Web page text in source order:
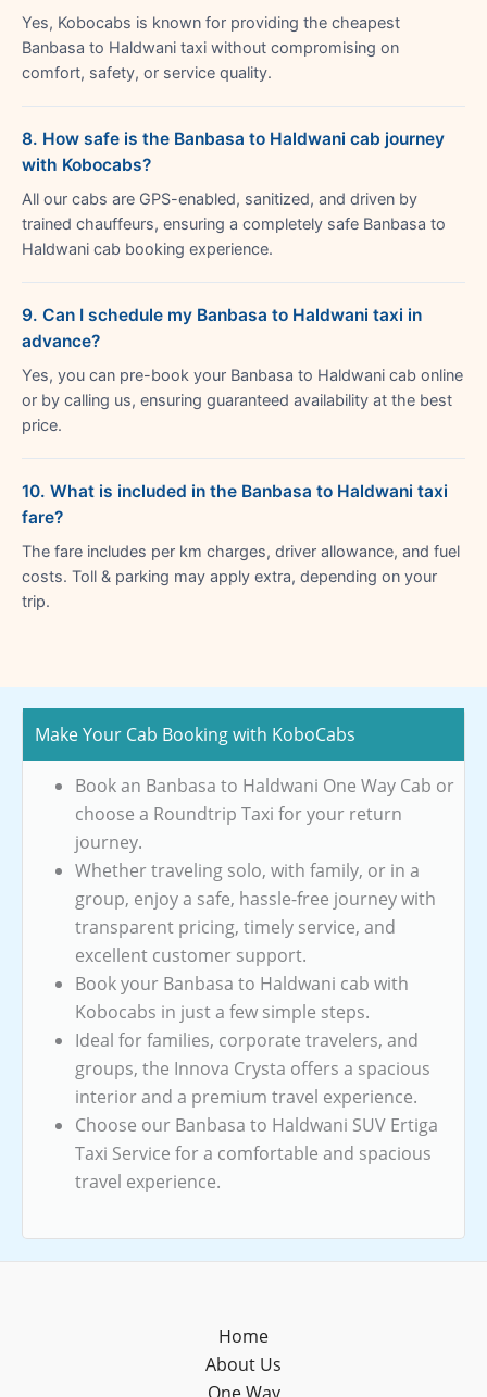
Yes, Kobocabs is known for providing the cheapest
Banbasa to Haldwani taxi without compromising on
comfort, safety, or service quality.
8. How safe is the Banbasa to Haldwani cab journey
with Kobocabs?
All our cabs are GPS-enabled, sanitized, and driven by
trained chauffeurs, ensuring a completely safe Banbasa to
Haldwani cab booking experience.
9. Can I schedule my Banbasa to Haldwani taxi in
advance?
Yes, you can pre-book your Banbasa to Haldwani cab online
or by calling us, ensuring guaranteed availability at the best
price.
10. What is included in the Banbasa to Haldwani taxi
fare?
The fare includes per km charges, driver allowance, and fuel
costs. Toll & parking may apply extra, depending on your
trip.
Make Your Cab Booking with KoboCabs
Book an Banbasa to Haldwani One Way Cab or
choose a Roundtrip Taxi for your return
journey.
Whether traveling solo, with family, or in a
group, enjoy a safe, hassle-free journey with
transparent pricing, timely service, and
excellent customer support.
Book your Banbasa to Haldwani cab with
Kobocabs in just a few simple steps.
Ideal for families, corporate travelers, and
groups, the Innova Crysta offers a spacious
interior and a premium travel experience.
Choose our Banbasa to Haldwani SUV Ertiga
Taxi Service for a comfortable and spacious
travel experience.
Home
About Us